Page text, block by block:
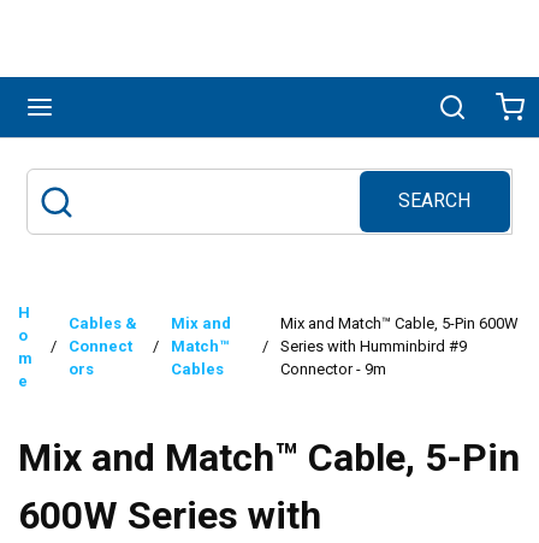
Search
SEARCH
submit search
H
o
m
e
/
Cables &
Connect
ors
/
Mix and
Match™
Cables
/
Mix and Match™ Cable, 5-Pin 600W
Series with Humminbird #9
Connector - 9m
Mix and Match™ Cable, 5-Pin
600W Series with